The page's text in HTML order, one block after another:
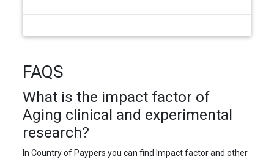
FAQS
What is the impact factor of
Aging clinical and experimental
research?
In Country of Paypers you can find Impact factor and other